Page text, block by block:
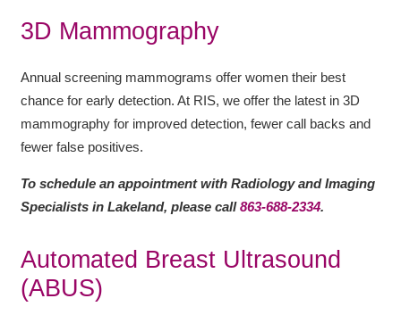
3D Mammography
Annual screening mammograms offer women their best
chance for early detection. At RIS, we offer the latest in 3D
mammography for improved detection, fewer call backs and
fewer false positives.
To schedule an appointment with Radiology and Imaging
Specialists in Lakeland, please call863-688-2334.
Automated Breast Ultrasound
(ABUS)